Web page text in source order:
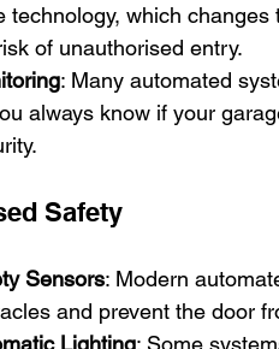
technology, which
of unauthorised entry.
: Many automated
always know if your
Safety
Sensors: Modern
and prevent the door
Lighting: Some